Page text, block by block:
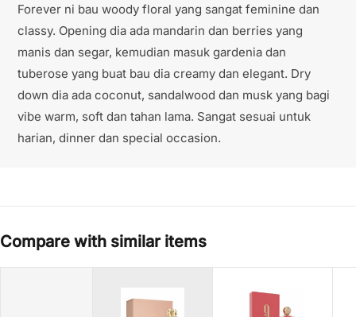
Forever ni bau woody floral yang sangat feminine dan
classy. Opening dia ada mandarin dan berries yang
manis dan segar, kemudian masuk gardenia dan
tuberose yang buat bau dia creamy dan elegant. Dry
down dia ada coconut, sandalwood dan musk yang bagi
vibe warm, soft dan tahan lama. Sangat sesuai untuk
harian, dinner dan special occasion.
Compare with similar items